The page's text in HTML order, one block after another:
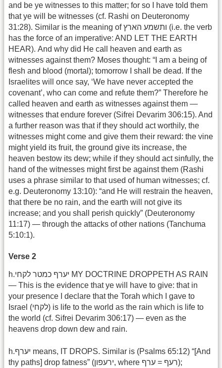
and be ye witnesses to this matter; for so I have told them
that ye will be witnesses (cf. Rashi on Deuteronomy
31:28). Similar is the meaning of ותשמע הארץ (i.e. the verb
has the force of an imperative: AND LET THE EARTH
HEAR). And why did He call heaven and earth as
witnesses against them? Moses thought: “I am a being of
flesh and blood (mortal); tomorrow I shall be dead. If the
Israelites will once say, ‘We have never accepted the
covenant’, who can come and refute them?” Therefore he
called heaven and earth as witnesses against them —
witnesses that endure forever (Sifrei Devarim 306:15). And
a further reason was that if they should act worthily, the
witnesses might come and give them their reward: the vine
might yield its fruit, the ground give its increase, the
heaven bestow its dew; while if they should act sinfully, the
hand of the witnesses might first be against them (Rashi
uses a phrase similar to that used of human witnesses; cf.
e.g. Deuteronomy 13:10): “and He will restrain the heaven,
that there be no rain, and the earth will not give its
increase; and you shall perish quickly” (Deuteronomy
11:17) — through the attacks of other nations (Tanchuma
5:10:1).
Verse 2
h.יערף כמטר לקחי MY DOCTRINE DROPPETH AS RAIN
— This is the evidence that ye will have to give: that in
your presence I declare that the Torah which I gave to
Israel (לקחי) is life to the world as the rain which is life to
the world (cf. Sifrei Devarim 306:17) — even as the
heavens drop down dew and rain.
h.יערף means, IT DROPS. Similar is (Psalms 65:12) “[And
thy paths] drop fatness” (ירעפון, where רעף = ערף);